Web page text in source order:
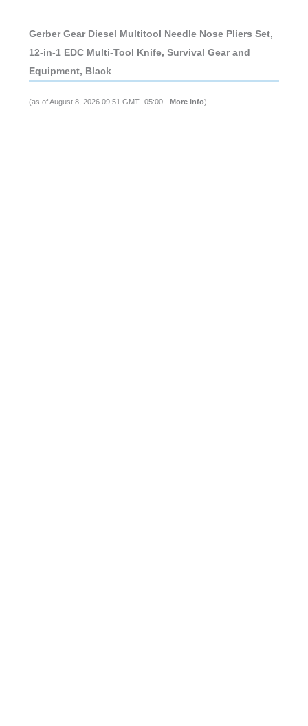
Gerber Gear Diesel Multitool Needle Nose Pliers Set,
12-in-1 EDC Multi-Tool Knife, Survival Gear and
Equipment, Black
(as of August 8, 2026 09:51 GMT -05:00 - More info)